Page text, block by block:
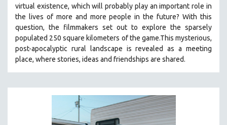
virtual existence, which will probably play an important role in
the lives of more and more people in the future? With this
question, the filmmakers set out to explore the sparsely
populated 250 square kilometers of the game.This mysterious,
post-apocalyptic rural landscape is revealed as a meeting
place, where stories, ideas and friendships are shared.